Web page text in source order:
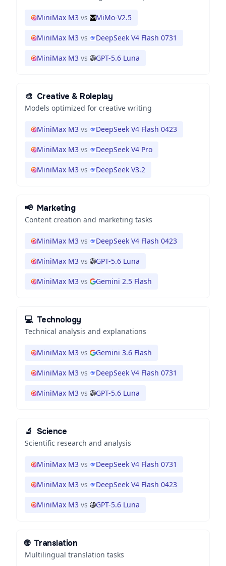
MiniMax M3 vs MiMo-V2.5
MiniMax M3 vs DeepSeek V4 Flash 0731
MiniMax M3 vs GPT-5.6 Luna
🎨 Creative & Roleplay
Models optimized for creative writing
MiniMax M3 vs DeepSeek V4 Flash 0423
MiniMax M3 vs DeepSeek V4 Pro
MiniMax M3 vs DeepSeek V3.2
📢 Marketing
Content creation and marketing tasks
MiniMax M3 vs DeepSeek V4 Flash 0423
MiniMax M3 vs GPT-5.6 Luna
MiniMax M3 vs Gemini 2.5 Flash
💻 Technology
Technical analysis and explanations
MiniMax M3 vs Gemini 3.6 Flash
MiniMax M3 vs DeepSeek V4 Flash 0731
MiniMax M3 vs GPT-5.6 Luna
🔬 Science
Scientific research and analysis
MiniMax M3 vs DeepSeek V4 Flash 0731
MiniMax M3 vs DeepSeek V4 Flash 0423
MiniMax M3 vs GPT-5.6 Luna
🌐 Translation
Multilingual translation tasks